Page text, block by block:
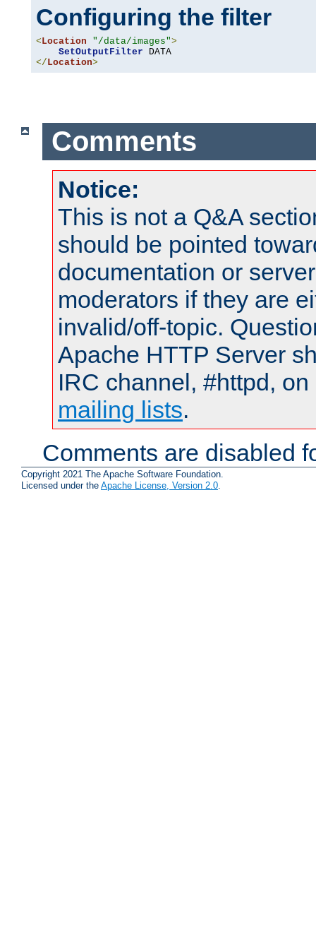
Configuring the filter
<Location "/data/images">
SetOutputFilter
</Location>
Comments
Notice:
This is not a Q&A
should be pointed
documentation or
moderators if they are
invalid/off-topic.
Apache HTTP Server
IRC channel, #httpd,
mailing lists.
Comments are disabled
Copyright 2021 The Apache Software Foundation.
Licensed under the Apache License, Version 2.0.